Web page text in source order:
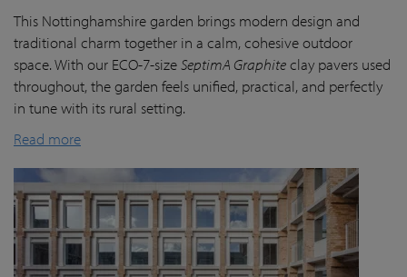
This Nottinghamshire garden brings modern design and
traditional charm together in a calm, cohesive outdoor
space. With our ECO-7-sizeSeptimA Graphiteclay pavers used
throughout, the garden feels unified, practical, and perfectly
in tune with its rural setting.
Read more